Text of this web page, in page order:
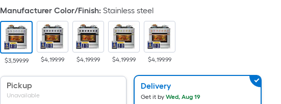
x
Width
=
Sq.
Ft.
Manufacturer Color/Finish:Stainless steel
$3,599.99 $4,199.99 $4,199.99 $4,199.99 $4,199.99
Pickup
Unavailable
Delivery
Get it by Wed, Aug 19